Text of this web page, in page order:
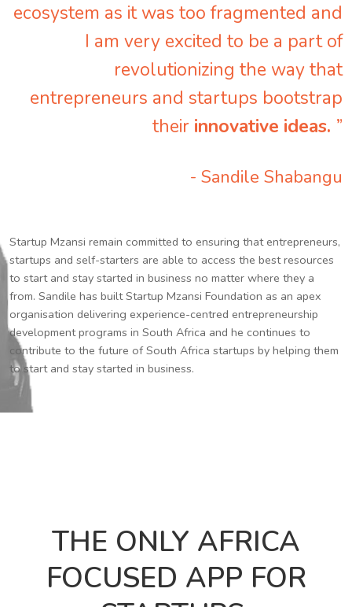
ecosystem as it was too fragmented and
I am very excited to be a part of
revolutionizing the way that
entrepreneurs and startups bootstrap
their innovative ideas. ”
- Sandile Shabangu
Startup Mzansi remain committed to ensuring that entrepreneurs,
startups and self-starters are able to access the best resources
to start and stay started in business no matter where they a
from. Sandile has built Startup Mzansi Foundation as an apex
organisation delivering experience-centred entrepreneurship
development programs in South Africa and he continues to
contribute to the future of South Africa startups by helping them
to start and stay started in business.
THE ONLY AFRICA
FOCUSED APP FOR